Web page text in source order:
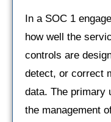
In a SOC 1
how well the
controls are
detect, or correct
data. The primary
the management